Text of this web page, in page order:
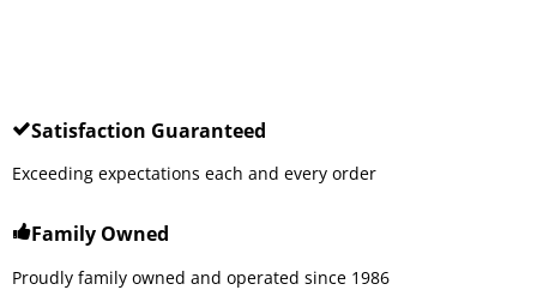
Satisfaction Guaranteed
Exceeding expectations each and every order
Family Owned
Proudly family owned and operated since 1986